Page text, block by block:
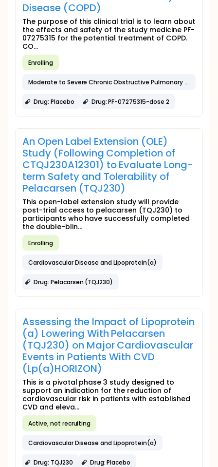
Disease (COPD)
The purpose of this clinical trial is to learn about
the effects and safety of the study medicine PF-
07275315 for the potential treatment of COPD.
CO...
Enrolling
Moderate to Severe Chronic Obstructive Pulmonary Disease
Drug: Placebo Drug: PF-07275315-dose 2
An Open Label Extension (OLE)
Study (Following Completion of
CTQJ230A12301) to Evaluate Long-
term Safety and Tolerability of
Pelacarsen (TQJ230)
This open-label extension study will provide
post-trial access to pelacarsen (TQJ230) to
participants who have successfully completed
the double-blin...
Enrolling
Cardiovascular Disease and Lipoprotein(a)
Drug: Pelacarsen (TQJ230)
Assessing the Impact of Lipoprotein
(a) Lowering With Pelacarsen
(TQJ230) on Major Cardiovascular
Events in Patients With CVD
(Lp(a)HORIZON)
This is a pivotal phase 3 study designed to
support an indication for the reduction of
cardiovascular risk in patients with established
CVD and eleva...
Active, not recruiting
Cardiovascular Disease and Lipoprotein(a)
Drug: TQJ230 Drug: Placebo